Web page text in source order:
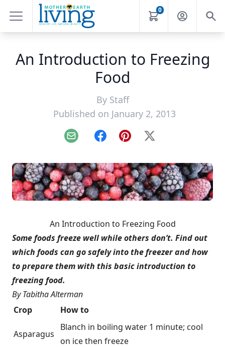
0
An Introduction to Freezing
Food
By Staff
Published on January 2, 2013
Email FacebookPinterest
X
An Introduction to Freezing Food
Some foods freeze well while others don’t. Find out
which foods can go safely into the freezer and how
to prepare them with this basic introduction to
freezing food.
By Tabitha Alterman
Crop
How to
Asparagus
Blanch in boiling water 1 minute; cool
on ice then freeze